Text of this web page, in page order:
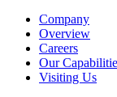
Company
Overview
Careers
Our
Visiting Us